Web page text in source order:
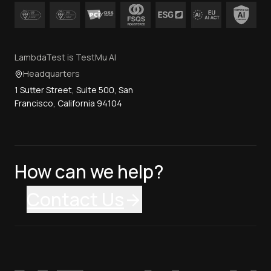
LambdaTest is TestMu AI
Headquarters
1 Sutter Street, Suite 500, San
Francisco, California 94104
How can we help?